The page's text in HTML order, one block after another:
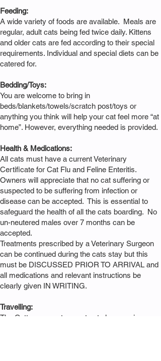
Feeding:
A wide variety of foods are available. Meals are
regular, adult cats being fed twice daily. Kittens
and older cats are fed according to their special
requirements. Individual and special diets can be
catered for.
Bedding/Toys:
You are welcome to bring in
beds/blankets/towels/scratch post/toys or
anything you think will help your cat feel more “at
home”. However, everything needed is provided.
Health & Medications:
All cats must have a current Veterinary
Certificate for Cat Flu and Feline Enteritis.
Owners will appreciate that no cat suffering or
suspected to be suffering from infection or
disease can be accepted. This is essential to
safeguard the health of all the cats boarding. No
un-neutered males over 7 months can be
accepted.
Treatments prescribed by a Veterinary Surgeon
can be continued during the cats stay but this
must be DISCUSSED PRIOR TO ARRIVAL and
all medications and relevant instructions be
clearly given IN WRITING.
Travelling:
The Cattery cannot accept cats loose or in